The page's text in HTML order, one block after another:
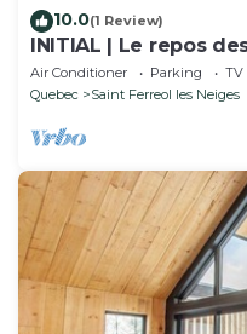
10.0(1 Review)
INITIAL | Le repos
Anne
Air Conditioner Parking
TV
Quebec
Saint Ferreol les Neiges